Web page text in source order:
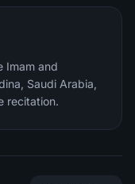
Imam and
Saudi Arabia,
recitation.